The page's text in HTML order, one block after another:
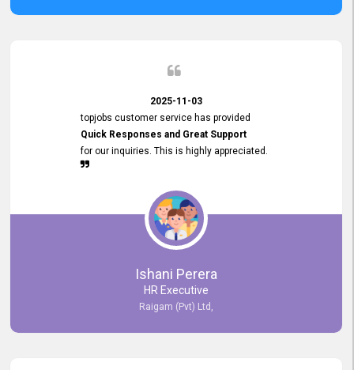
2025-11-03
topjobs customer service has provided
Quick Responses and Great Support
for our inquiries. This is highly appreciated.
Ishani Perera
HR Executive
Raigam (Pvt) Ltd,